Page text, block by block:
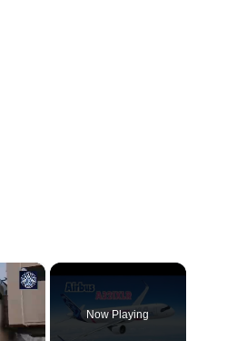
×
Now Playing